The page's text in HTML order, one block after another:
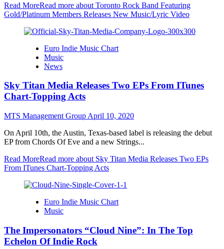
Read MoreRead more about Toronto Rock Band Featuring
Gold/Platinum Members Releases New Music/Lyric Video
Euro Indie Music Chart
Music
News
Sky Titan Media Releases Two EPs From ITunes
Chart-Topping Acts
MTS Management Group April 10, 2020
On April 10th, the Austin, Texas-based label is releasing the debut
EP from Chords Of Eve and a new Strings...
Read MoreRead more about Sky Titan Media Releases Two EPs
From ITunes Chart-Topping Acts
Euro Indie Music Chart
Music
The Impersonators “Cloud Nine”: In The Top
Echelon Of Indie Rock